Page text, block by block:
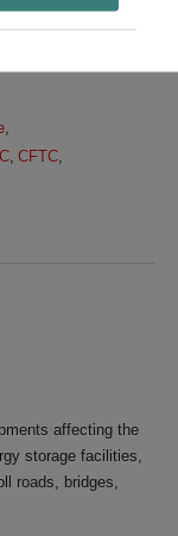
,
, CFTC
affecting the
storage facilities,
roads, bridges,